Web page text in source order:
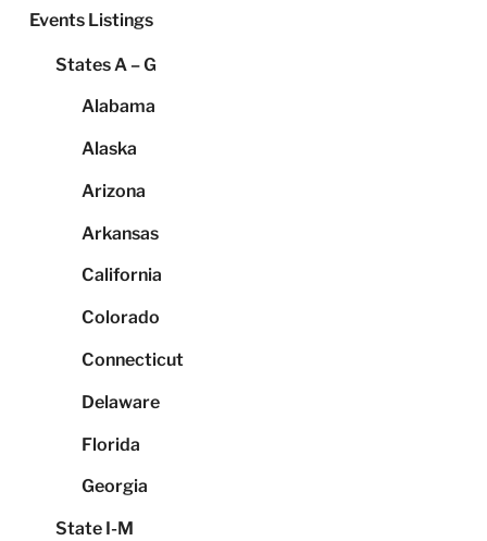
Events Listings
States A – G
Alabama
Alaska
Arizona
Arkansas
California
Colorado
Connecticut
Delaware
Florida
Georgia
State I-M